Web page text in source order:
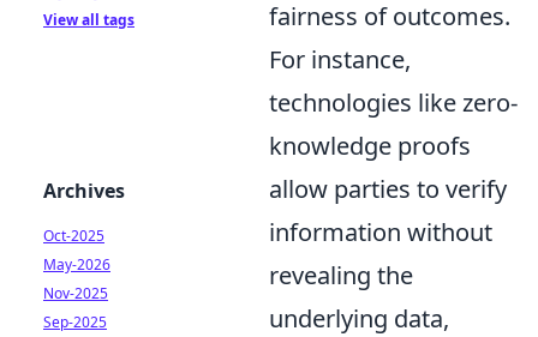
fairness of outcomes.
For instance,
technologies like zero-
knowledge proofs
allow parties to verify
information without
revealing the
underlying data,
View all tags
Archives
Oct-2025
May-2026
Nov-2025
Sep-2025